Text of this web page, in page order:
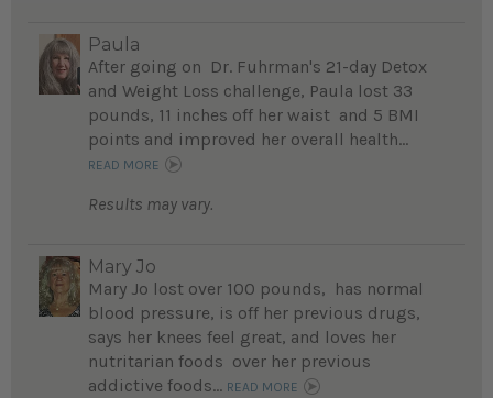
Paula
After going on Dr. Fuhrman's 21-day Detox
and Weight Loss challenge, Paula lost 33
pounds, 11 inches off her waist and 5 BMI
points and improved her overall health...
READ MORE
Results may vary.
Mary Jo
Mary Jo lost over 100 pounds, has normal
blood pressure, is off her previous drugs,
says her knees feel great, and loves her
nutritarian foods over her previous
addictive foods... READ MORE